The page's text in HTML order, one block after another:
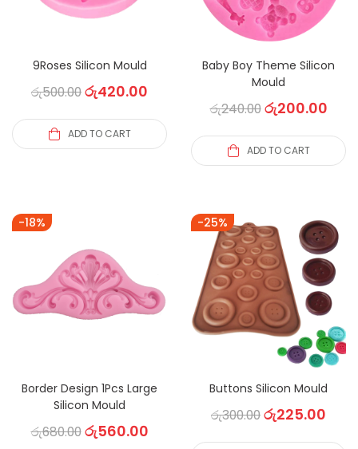
9Roses Silicon Mould
රු500.00රු420.00
ADD TO CART
Baby Boy Theme Silicon
Mould
රු240.00රු200.00
ADD TO CART
-18%
Border Design 1Pcs Large
Silicon Mould
රු680.00රු560.00
-25%
Buttons Silicon Mould
රු300.00රු225.00